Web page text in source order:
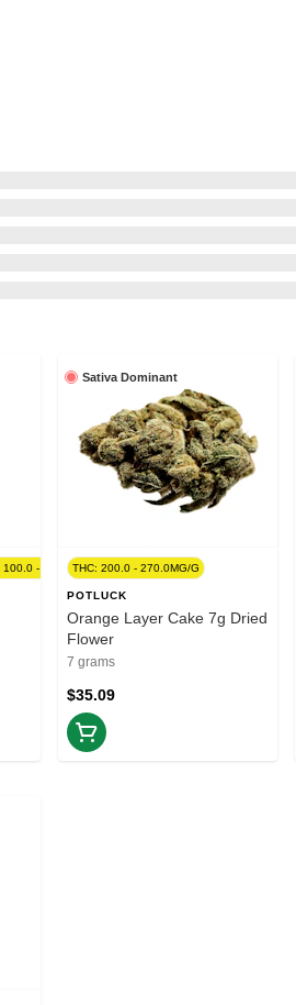
100.0 - 100.0MG/G
Sativa Dominant
THC: 200.0 - 270.0MG/G
POTLUCK
Orange Layer Cake 7g Dried
Flower
7 grams
$35.09